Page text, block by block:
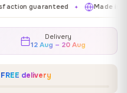
✦ Made in EU ✦
Delivery
12 Aug – 20 Aug
FREE delivery